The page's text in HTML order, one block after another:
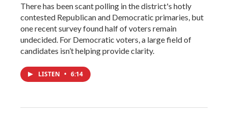
There has been scant polling in the district's hotly
contested Republican and Democratic primaries, but
one recent survey found half of voters remain
undecided. For Democratic voters, a large field of
candidates isn’t helping provide clarity.
LISTEN • 6:14